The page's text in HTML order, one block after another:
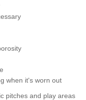
when it's worn out
pitches and play areas